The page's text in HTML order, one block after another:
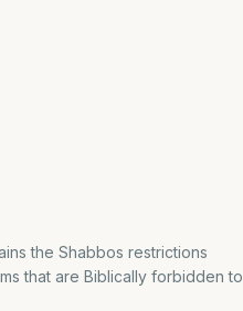
the Shabbos restrictions
that are Biblically forbidden to